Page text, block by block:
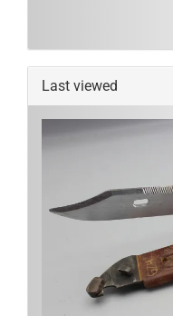
Last viewed